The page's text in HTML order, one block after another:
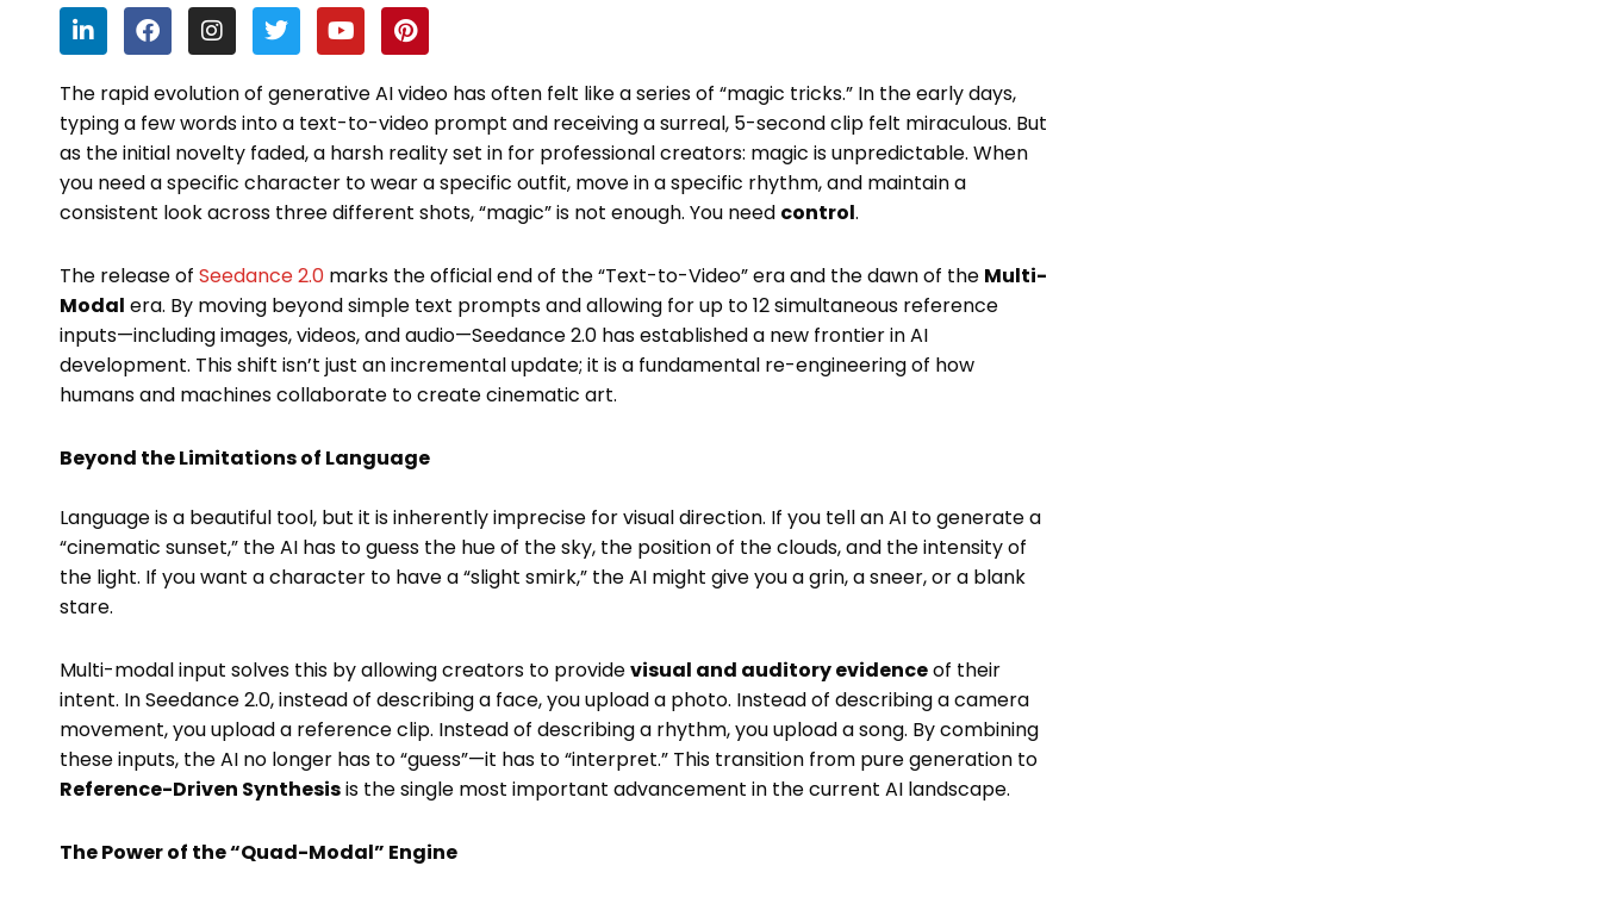
L
i
n
k
e
d
n
F
a
c
e
b
o
o
k
I
n
s
t
a
g
r
a
m
T
w
i
t
t
e
r
Y
o
u
t
u
b
e
P
i
n
t
e
r
e
s
t
The rapid evolution of generative AI video has often felt like a series of “magic tricks.” In the early days,
typing a few words into a text-to-video prompt and receiving a surreal, 5-second clip felt miraculous. But
as the initial novelty faded, a harsh reality set in for professional creators: magic is unpredictable. When
you need a specific character to wear a specific outfit, move in a specific rhythm, and maintain a
consistent look across three different shots, “magic” is not enough. You need control.
The release of Seedance 2.0 marks the official end of the “Text-to-Video” era and the dawn of the Multi-
Modal era. By moving beyond simple text prompts and allowing for up to 12 simultaneous reference
inputs—including images, videos, and audio—Seedance 2.0 has established a new frontier in AI
development. This shift isn’t just an incremental update; it is a fundamental re-engineering of how
humans and machines collaborate to create cinematic art.
Beyond the Limitations of Language
Language is a beautiful tool, but it is inherently imprecise for visual direction. If you tell an AI to generate a
“cinematic sunset,” the AI has to guess the hue of the sky, the position of the clouds, and the intensity of
the light. If you want a character to have a “slight smirk,” the AI might give you a grin, a sneer, or a blank
stare.
Multi-modal input solves this by allowing creators to providevisual and auditory evidenceof their
intent. In Seedance 2.0, instead of describing a face, you upload a photo. Instead of describing a camera
movement, you upload a reference clip. Instead of describing a rhythm, you upload a song. By combining
these inputs, the AI no longer has to “guess”—it has to “interpret.” This transition from pure generation to
Reference-Driven Synthesisis the single most important advancement in the current AI landscape.
The Power of the “Quad-Modal” Engine